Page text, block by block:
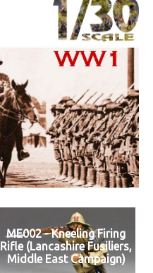
ME002 - Kneeling Firing
Rifle (Lancashire Fusiliers,
Middle East Campaign)